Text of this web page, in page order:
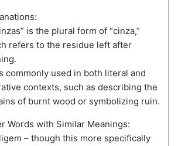
is the plural form of “cinza,”
refers to the residue left after
commonly used in both literal and
contexts, such as describing the
of burnt wood or symbolizing ruin.
Words with Similar Meanings:
– though this more specifically